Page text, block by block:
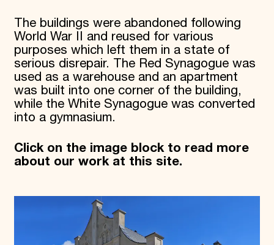
The buildings were abandoned following
World War II and reused for various
purposes which left them in a state of
serious disrepair. The Red Synagogue was
used as a warehouse and an apartment
was built into one corner of the building,
while the White Synagogue was converted
into a gymnasium.
Click on the image block to read more
about our work at this site.